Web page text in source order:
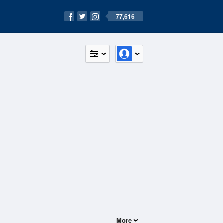
77,616
More